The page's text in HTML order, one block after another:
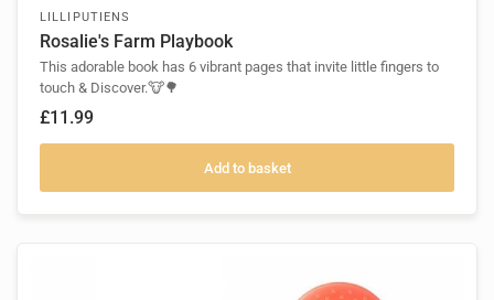
LILLIPUTIENS
Rosalie's Farm Playbook
This adorable book has 6 vibrant pages that invite little fingers to
touch & Discover.🐮🌳
£11.99
Add to basket